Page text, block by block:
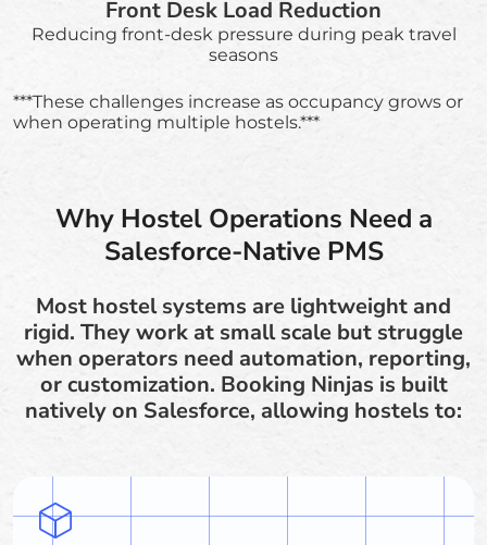
Front Desk Load Reduction
Reducing front-desk pressure during peak travel
seasons
***These challenges increase as occupancy grows or
when operating multiple hostels.***
Why Hostel Operations Need a
Salesforce-Native PMS
Most hostel systems are lightweight and
rigid. They work at small scale but struggle
when operators need automation, reporting,
or customization. Booking Ninjas is built
natively on Salesforce, allowing hostels to: